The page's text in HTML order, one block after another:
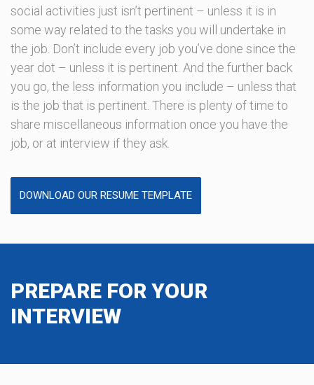
social activities just isn’t pertinent – unless it is in
some way related to the tasks you will undertake in
the job. Don’t include every job you’ve done since the
year dot – unless it is pertinent. And the further back
you go, the less information you include – unless that
is the job that is pertinent. There is plenty of time to
share miscellaneous information once you have the
job, or at interview if they ask.
DOWNLOAD OUR RESUME TEMPLATE
PREPARE FOR YOUR
INTERVIEW